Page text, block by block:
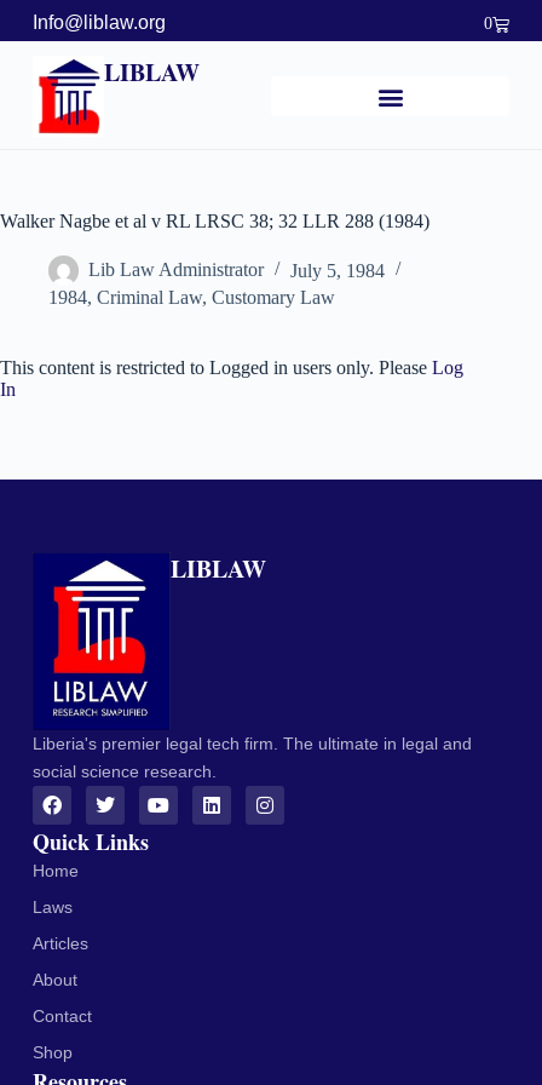
Info@liblaw.org 0
LIBLAW
Walker Nagbe et al v RL LRSC 38; 32 LLR 288 (1984)
Lib Law Administrator
July 5, 1984
1984, Criminal Law, Customary Law
This content is restricted to Logged in users only. Please Log
In
LIBLAW
Liberia's premier legal tech firm. The ultimate in legal and
social science research.
Quick Links
Home
Laws
Articles
About
Contact
Shop